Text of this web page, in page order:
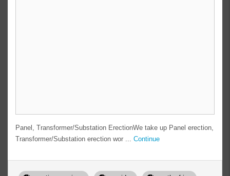
Panel, Transformer/Substation ErectionWe take up Panel erection,
Transformer/Substation erection wor ... Continue